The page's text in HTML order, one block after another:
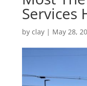
Services
by clay| May 28,